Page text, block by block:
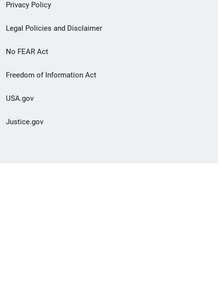
Privacy Policy
Legal Policies and Disclaimer
No FEAR Act
Freedom of Information Act
USA.gov
Justice.gov